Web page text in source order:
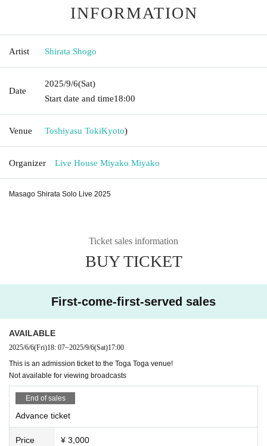
INFORMATION
Artist Shirata Shogo
Date
2025/9/6(Sat)
Start date and time18:00
Venue Toshiyasu TokiKyoto)
Organizer Live House Miyako Miyako
Masago Shirata Solo Live 2025
Ticket sales information
BUY TICKET
First-come-first-served sales
AVAILABLE
2025/6/6(Fri)18: 07~2025/9/6(Sat)17:00
This is an admission ticket to the Toga Toga venue!
Not available for viewing broadcasts
End of sales
Advance ticket
Price ¥ 3,000